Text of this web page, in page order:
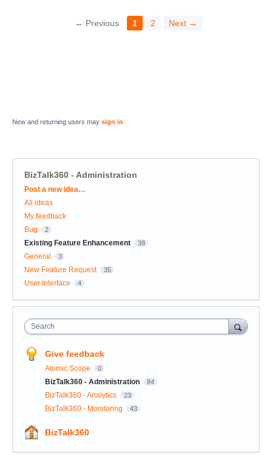
← Previous 1 2 Next →
New and returning users may sign in
BizTalk360 - Administration
Categories
Post a new idea…
All ideas
My feedback
Bug
2
Existing Feature Enhancement 38
General 3
New Feature Request 35
User Interface 4
Search
Give feedback
Atomic Scope 0
BizTalk360 - Administration 84
BizTalk360 - Analytics 23
BizTalk360 - Monitoring 43
BizTalk360